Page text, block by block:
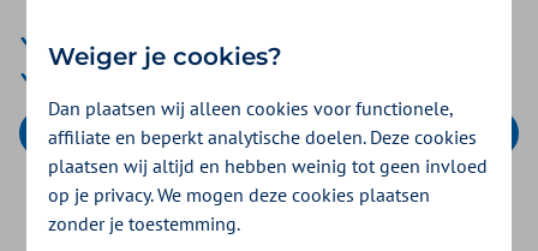
Reimbursements to kickstart your health
Calculate your premium
Weiger je cookies?
Dan plaatsen wij alleen cookies voor functionele,
affiliate en beperkt analytische doelen. Deze cookies
plaatsen wij altijd en hebben weinig tot geen invloed
op je privacy. We mogen deze cookies plaatsen
zonder je toestemming.